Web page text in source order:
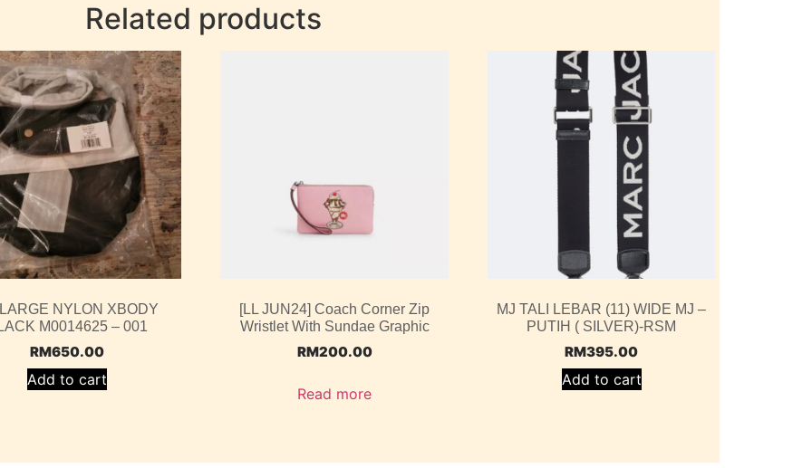
Related products
NYLON XBODY
M0014625 – 001
RM650.00
Add to cart
[LL JUN24] Coach Corner Zip
Wristlet With Sundae Graphic
RM200.00
Read more
MJ TALI LEBAR (11) WIDE MJ –
PUTIH ( SILVER)-RSM
RM395.00
Add to cart